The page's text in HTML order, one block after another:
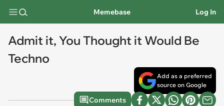
Memebase Log In
Admit it, You Thought it Would Be
Techno
Add as a preferred
source on Google
Comments